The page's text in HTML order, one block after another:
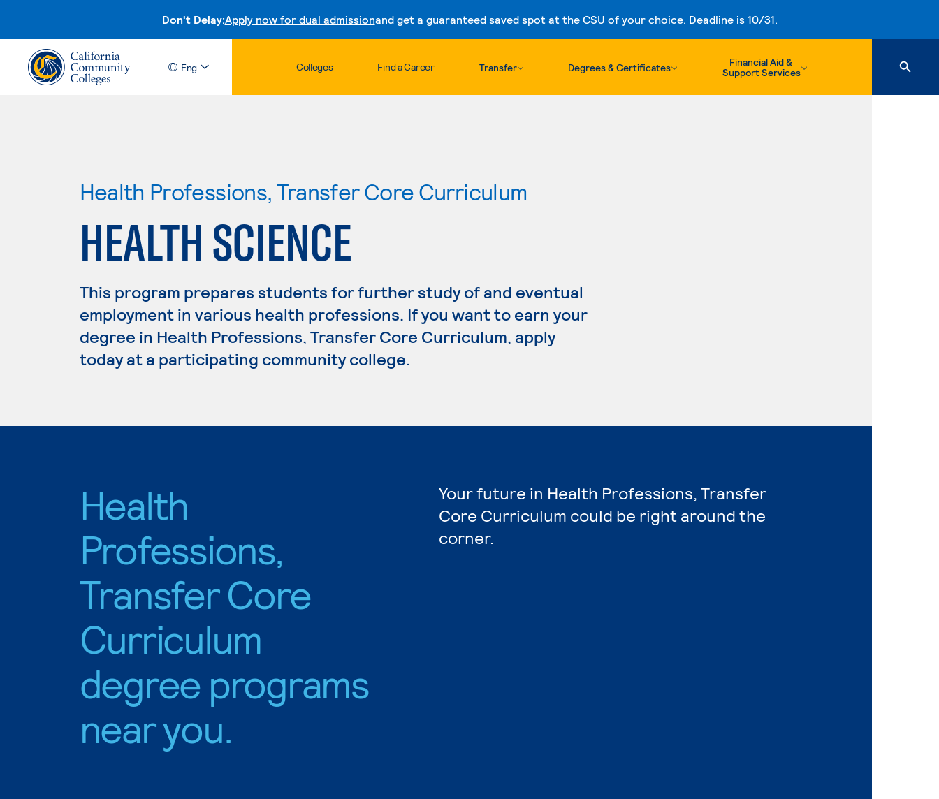
Don't Delay:Apply now for dual admissionand get a guaranteed saved spot at the CSU of your choice. Deadline is 10/31.
Skip to content
Eng Colleges Find a Career Transfer Degrees & Certificates
Financial Aid &
Support Services
Health Professions, Transfer Core Curriculum
HEALTH SCIENCE
This program prepares students for further study of and eventual
employment in various health professions. If you want to earn your
degree in Health Professions, Transfer Core Curriculum, apply
today at a participating community college.
Health
Professions,
Transfer Core
Curriculum
degree programs
near you.
Your future in Health Professions, Transfer
Core Curriculum could be right around the
corner.